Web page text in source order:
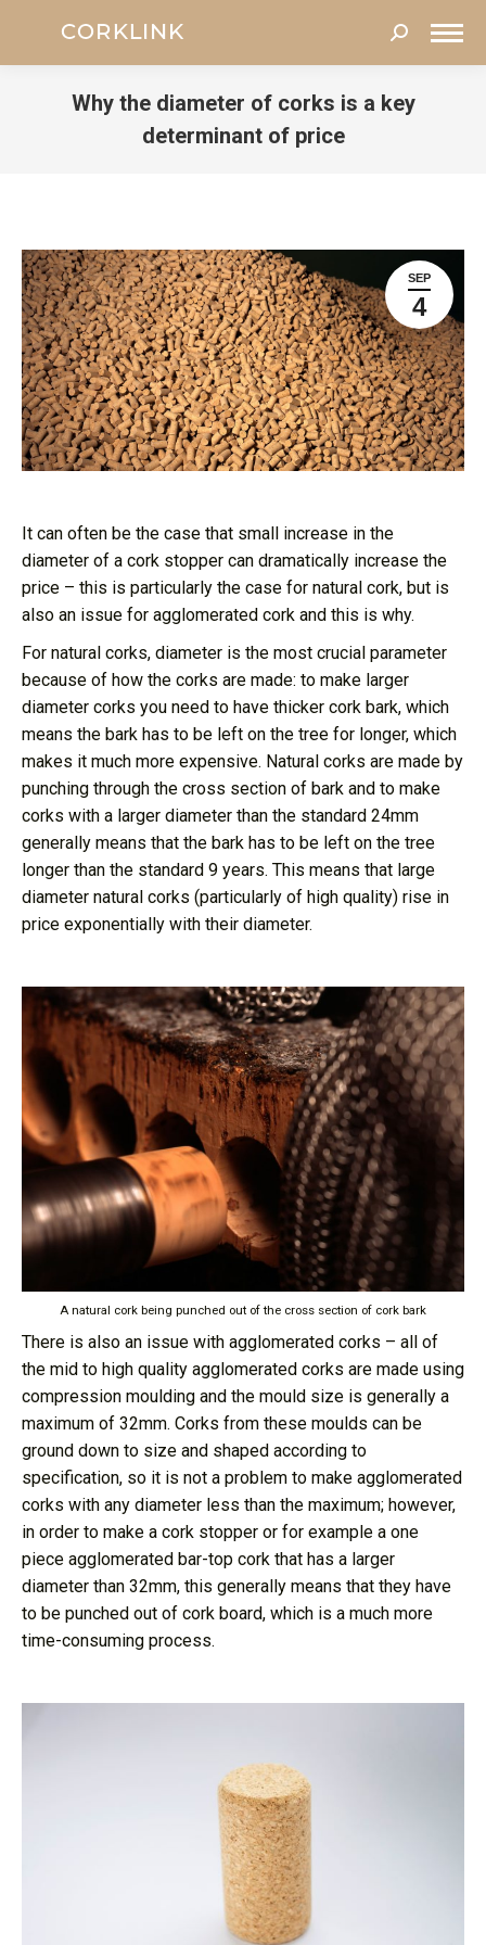
Search:
Why the diameter of corks is a key
determinant of price
SEP
4
It can often be the case that small increase in the
diameter of a cork stopper can dramatically increase the
price – this is particularly the case for natural cork, but is
also an issue for agglomerated cork and this is why.
For natural corks, diameter is the most crucial parameter
because of how the corks are made: to make larger
diameter corks you need to have thicker cork bark, which
means the bark has to be left on the tree for longer, which
makes it much more expensive. Natural corks are made by
punching through the cross section of bark and to make
corks with a larger diameter than the standard 24mm
generally means that the bark has to be left on the tree
longer than the standard 9 years. This means that large
diameter natural corks (particularly of high quality) rise in
price exponentially with their diameter.
A natural cork being punched out of the cross section of cork bark
There is also an issue with agglomerated corks – all of
the mid to high quality agglomerated corks are made using
compression moulding and the mould size is generally a
maximum of 32mm. Corks from these moulds can be
ground down to size and shaped according to
specification, so it is not a problem to make agglomerated
corks with any diameter less than the maximum; however,
in order to make a cork stopper or for example a one
piece agglomerated bar-top cork that has a larger
diameter than 32mm, this generally means that they have
to be punched out of cork board, which is a much more
time-consuming process.